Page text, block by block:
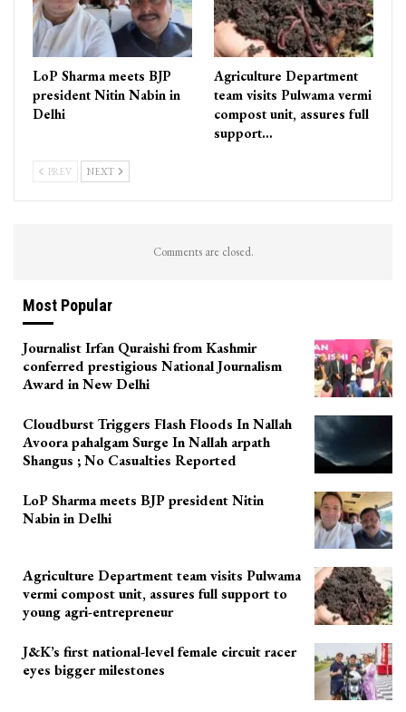
LoP Sharma meets BJP
president Nitin Nabin in
Delhi
Agriculture Department
team visits Pulwama vermi
compost unit, assures full
support…
PREV NEXT
Comments are closed.
Most Popular
Journalist Irfan Quraishi from Kashmir
conferred prestigious National Journalism
Award in New Delhi
Cloudburst Triggers Flash Floods In Nallah
Avoora pahalgam Surge In Nallah arpath
Shangus ; No Casualties Reported
LoP Sharma meets BJP president Nitin
Nabin in Delhi
Agriculture Department team visits Pulwama
vermi compost unit, assures full support to
young agri-entrepreneur
J&K’s first national-level female circuit racer
eyes bigger milestones